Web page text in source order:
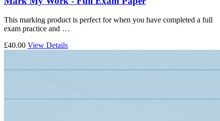
This marking product is perfect for when you have completed a full
exam practice and …
£40.00 View Details